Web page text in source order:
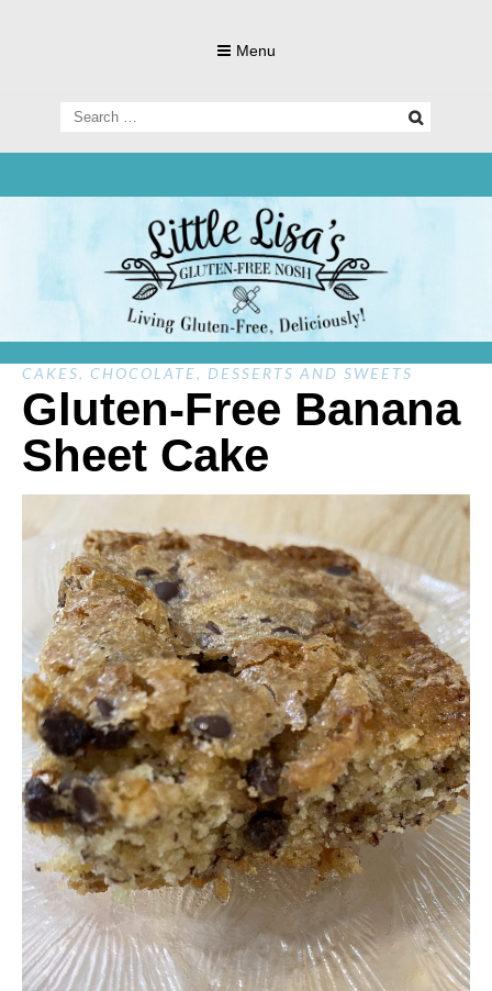
Menu
for:
Little Lisa's
Gluten-
Free Nosh
Living Gluten-Free, Deliciously!
CAKES, CHOCOLATE, DESSERTS AND SWEETS
Gluten-Free Banana
Sheet Cake